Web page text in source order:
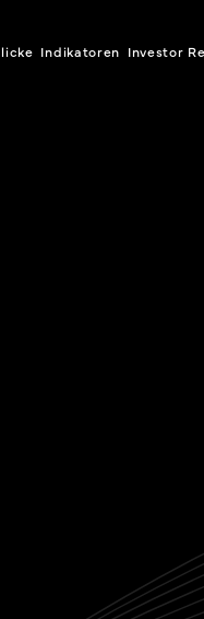
Indikatoren Investor